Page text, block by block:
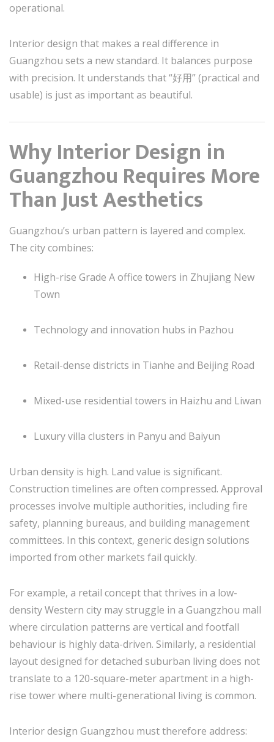
operational.
Interior design that makes a real difference in
Guangzhou sets a new standard. It balances purpose
with precision. It understands that “好用” (practical and
usable) is just as important as beautiful.
Why Interior Design in
Guangzhou Requires More
Than Just Aesthetics
Guangzhou’s urban pattern is layered and complex.
The city combines:
High-rise Grade A office towers in Zhujiang New
Town
Technology and innovation hubs in Pazhou
Retail-dense districts in Tianhe and Beijing Road
Mixed-use residential towers in Haizhu and Liwan
Luxury villa clusters in Panyu and Baiyun
Urban density is high. Land value is significant.
Construction timelines are often compressed. Approval
processes involve multiple authorities, including fire
safety, planning bureaus, and building management
committees. In this context, generic design solutions
imported from other markets fail quickly.
For example, a retail concept that thrives in a low-
density Western city may struggle in a Guangzhou mall
where circulation patterns are vertical and footfall
behaviour is highly data-driven. Similarly, a residential
layout designed for detached suburban living does not
translate to a 120-square-meter apartment in a high-
rise tower where multi-generational living is common.
Interior design Guangzhou must therefore address: